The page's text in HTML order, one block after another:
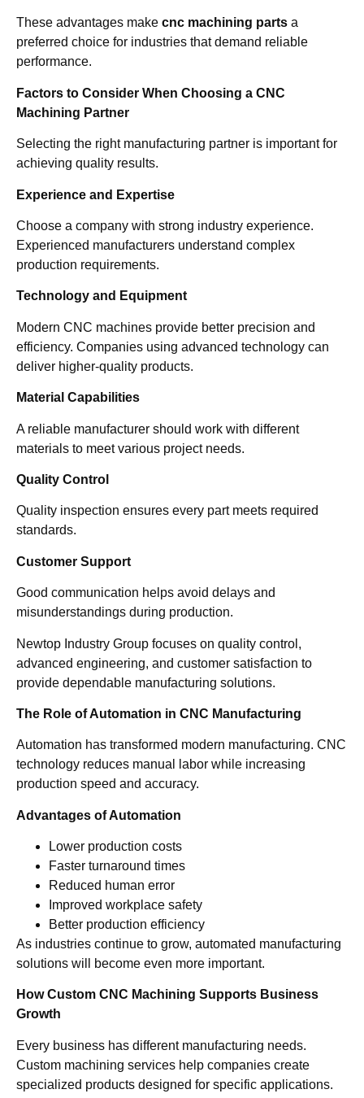
These advantages make cnc machining parts a
preferred choice for industries that demand reliable
performance.
Factors to Consider When Choosing a CNC
Machining Partner
Selecting the right manufacturing partner is important for
achieving quality results.
Experience and Expertise
Choose a company with strong industry experience.
Experienced manufacturers understand complex
production requirements.
Technology and Equipment
Modern CNC machines provide better precision and
efficiency. Companies using advanced technology can
deliver higher-quality products.
Material Capabilities
A reliable manufacturer should work with different
materials to meet various project needs.
Quality Control
Quality inspection ensures every part meets required
standards.
Customer Support
Good communication helps avoid delays and
misunderstandings during production.
Newtop Industry Group focuses on quality control,
advanced engineering, and customer satisfaction to
provide dependable manufacturing solutions.
The Role of Automation in CNC Manufacturing
Automation has transformed modern manufacturing. CNC
technology reduces manual labor while increasing
production speed and accuracy.
Advantages of Automation
Lower production costs
Faster turnaround times
Reduced human error
Improved workplace safety
Better production efficiency
As industries continue to grow, automated manufacturing
solutions will become even more important.
How Custom CNC Machining Supports Business
Growth
Every business has different manufacturing needs.
Custom machining services help companies create
specialized products designed for specific applications.